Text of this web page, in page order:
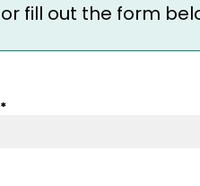
or fill out the form
*